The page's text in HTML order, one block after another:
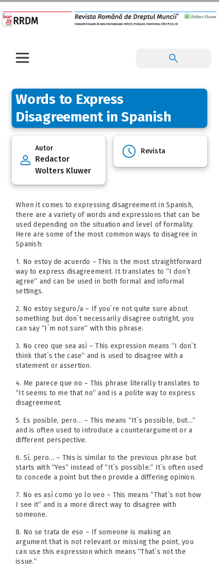
Words to Express
Disagreement in Spanish
Autor
Redactor
Wolters Kluwer
Revista
When it comes to expressing disagreement in Spanish,
there are a variety of words and expressions that can be
used depending on the situation and level of formality.
Here are some of the most common ways to disagree in
Spanish:
1. No estoy de acuerdo – This is the most straightforward
way to express disagreement. It translates to “I don`t
agree” and can be used in both formal and informal
settings.
2. No estoy seguro/a – If you`re not quite sure about
something but don`t necessarily disagree outright, you
can say “I`m not sure” with this phrase.
3. No creo que sea así – This expression means “I don`t
think that`s the case” and is used to disagree with a
statement or assertion.
4. Me parece que no – This phrase literally translates to
“It seems to me that no” and is a polite way to express
disagreement.
5. Es posible, pero… – This means “It`s possible, but…”
and is often used to introduce a counterargument or a
different perspective.
6. Sí, pero… – This is similar to the previous phrase but
starts with “Yes” instead of “It`s possible.” It`s often used
to concede a point but then provide a differing opinion.
7. No es así como yo lo veo – This means “That`s not how
I see it” and is a more direct way to disagree with
someone.
8. No se trata de eso – If someone is making an
argument that is not relevant or missing the point, you
can use this expression which means “That`s not the
issue.”